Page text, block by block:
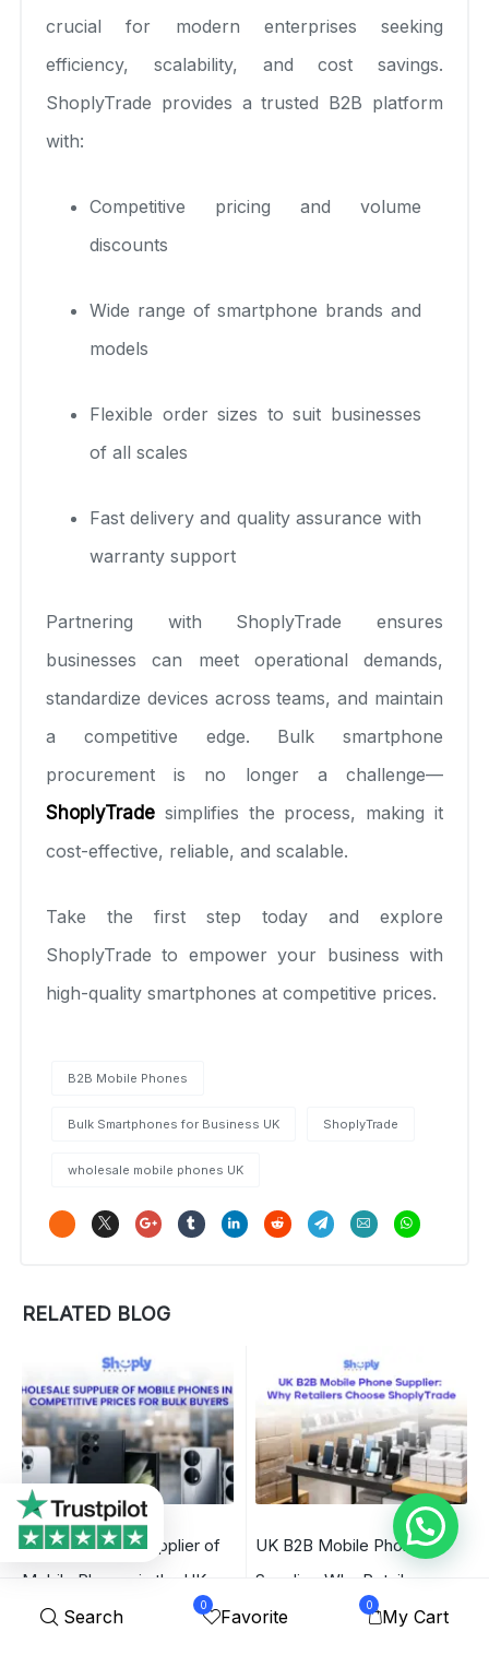
Search
0
Favorite
0
My Cart
crucial for modern enterprises seeking
efficiency, scalability, and cost savings.
ShoplyTrade provides a trusted B2B platform
with:
Competitive pricing and volume
discounts
Wide range of smartphone brands and
models
Flexible order sizes to suit businesses
of all scales
Fast delivery and quality assurance with
warranty support
Partnering with ShoplyTrade ensures
businesses can meet operational demands,
standardize devices across teams, and maintain
a competitive edge. Bulk smartphone
procurement is no longer a challenge—
ShoplyTrade simplifies the process, making it
cost-effective, reliable, and scalable.
Take the first step today and explore
ShoplyTrade to empower your business with
high-quality smartphones at competitive prices.
B2B Mobile Phones
Bulk Smartphones for Business UK ShoplyTrade
wholesale mobile phones UK
RELATED BLOG
B2B Wholesale Supplier of
Mobile Phones in the UK –
Competitive Prices for Bulk
UK B2B Mobile Phone
Supplier: Why Retailers
Choose ShoplyTrade